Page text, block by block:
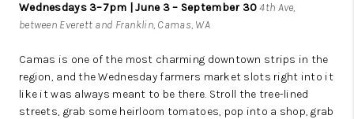
Wednesdays 3–7pm | June 3 – September 30 4th Ave,
between Everett and Franklin, Camas, WA
Camas is one of the most charming downtown strips in the
region, and the Wednesday farmers market slots right into it
like it was always meant to be there. Stroll the tree-lined
streets, grab some heirloom tomatoes, pop into a shop, grab